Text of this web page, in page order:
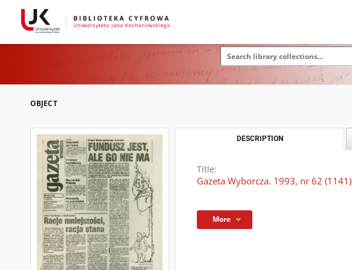
OBJECT
DESCRIPTION
Title:
Gazeta Wyborcza. 1993, nr 62 (1141)
More